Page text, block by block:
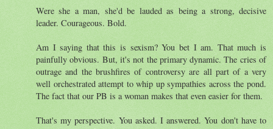
Were she a man, she'd be lauded as being a strong, decisive
leader. Courageous. Bold.
Am I saying that this is sexism? You bet I am. That much is
painfully obvious. But, it's not the primary dynamic. The cries of
outrage and the brushfires of controversy are all part of a very
well orchestrated attempt to whip up sympathies across the pond.
The fact that our PB is a woman makes that even easier for them.
That's my perspective. You asked. I answered. You don't have to